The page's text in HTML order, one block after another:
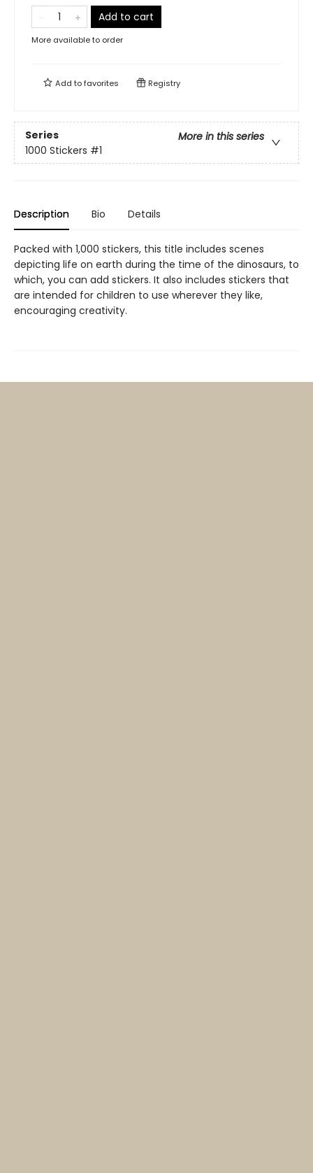
Add to cart
More available to order
Add tofavorites Registry
Series
More in this series
1000 Stickers #1
Description Bio Details
Packed with 1,000 stickers, this title includes scenes
depicting life on earth during the time of the dinosaurs, to
which, you can add stickers. It also includes stickers that
are intended for children to use wherever they like,
encouraging creativity.